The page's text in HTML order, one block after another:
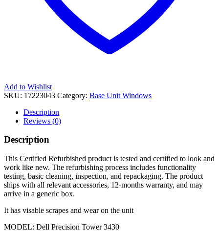
Add to Wishlist
SKU: 17223043 Category: Base Unit Windows
Description
Reviews (0)
Description
This Certified Refurbished product is tested and certified to look and
work like new. The refurbishing process includes functionality
testing, basic cleaning, inspection, and repackaging. The product
ships with all relevant accessories, 12-months warranty, and may
arrive in a generic box.
It has visable scrapes and wear on the unit
MODEL: Dell Precision Tower 3430